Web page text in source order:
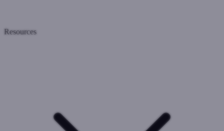
Resources